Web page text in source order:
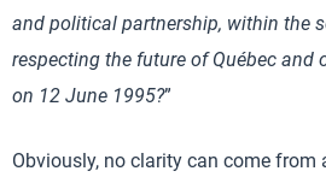
and political partnership, within the
respecting the future of Québec and
on 12 June 1995?”
Obviously, no clarity can come from